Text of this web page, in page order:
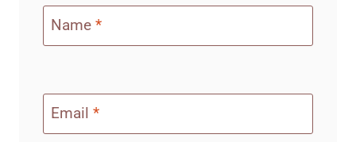
Name *
Email *